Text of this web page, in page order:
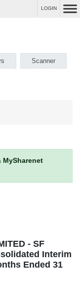
LOGIN
Scanner
MySharenet
- SF
Interim
Ended 31